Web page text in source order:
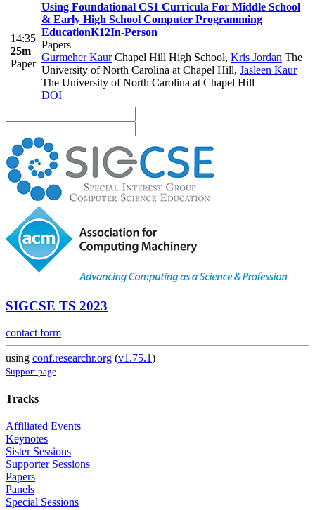
14:35
25m
Paper
Using Foundational CS1 Curricula For Middle School
& Early High School Computer Programming
EducationK12In-Person
Papers
Gurmeher KaurChapel Hill High School, Kris Jordan The
University of North Carolina at Chapel Hill, Jasleen Kaur
The University of North Carolina at Chapel Hill
DOI
SIGCSE TS 2023
contact form
using conf.researchr.org (v1.75.1)
Support page
Tracks
Affiliated Events
Keynotes
Sister Sessions
Supporter Sessions
Papers
Panels
Special Sessions